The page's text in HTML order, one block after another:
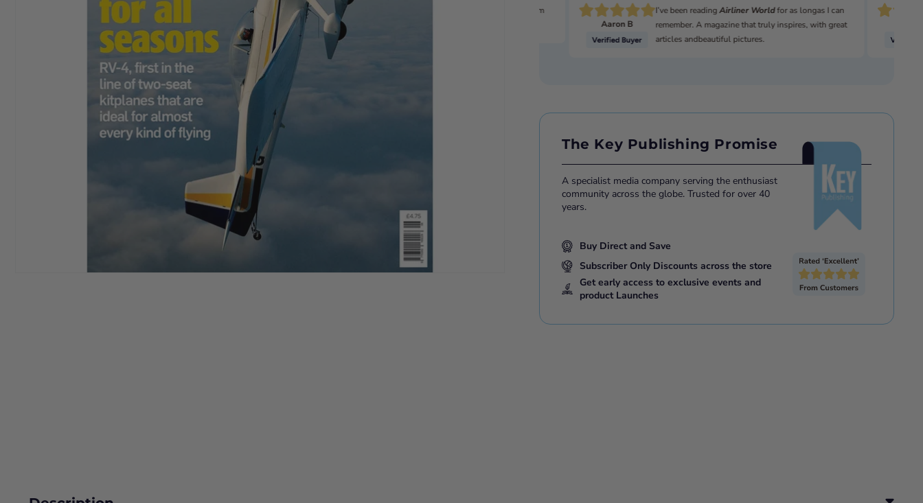
Aeroplane Monthly
the early 80’s I bought a subscription and I still have
it. I love themagazine.
Pretty much the only game in town for the stuff I'm
Aaron B
I’ve been readingAirliner Worldfor as longas I can
remember. A magazine that truly inspires, with great
articles andbeautiful pictures.
The Key Publishing Promise
A specialist media company serving the enthusiast
community across the globe. Trusted for over 40
years.
Buy Direct and Save
Subscriber Only Discounts across the store
Get early access to exclusive events and
product Launches